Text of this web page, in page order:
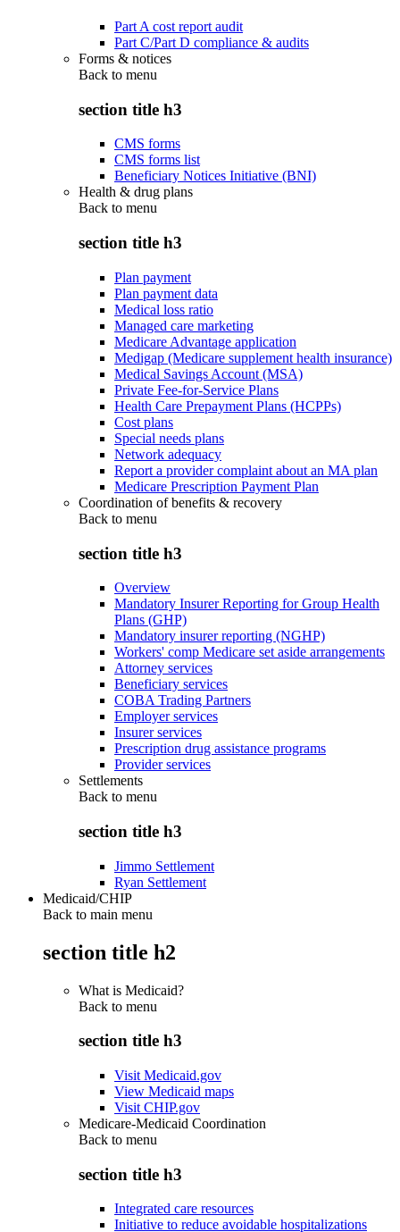
Part A cost report audit
Part C/Part D compliance & audits
Forms & notices
Back to menu
section title h3
CMS forms
CMS forms list
Beneficiary Notices Initiative (BNI)
Health & drug plans
Back to menu
section title h3
Plan payment
Plan payment data
Medical loss ratio
Managed care marketing
Medicare Advantage application
Medigap (Medicare supplement health insurance)
Medical Savings Account (MSA)
Private Fee-for-Service Plans
Health Care Prepayment Plans (HCPPs)
Cost plans
Special needs plans
Network adequacy
Report a provider complaint about an MA plan
Medicare Prescription Payment Plan
Coordination of benefits & recovery
Back to menu
section title h3
Overview
Mandatory Insurer Reporting for Group Health
Plans (GHP)
Mandatory insurer reporting (NGHP)
Workers' comp Medicare set aside arrangements
Attorney services
Beneficiary services
COBA Trading Partners
Employer services
Insurer services
Prescription drug assistance programs
Provider services
Settlements
Back to menu
section title h3
Jimmo Settlement
Ryan Settlement
Medicaid/CHIP
Back to main menu
section title h2
What is Medicaid?
Back to menu
section title h3
Visit Medicaid.gov
View Medicaid maps
Visit CHIP.gov
Medicare-Medicaid Coordination
Back to menu
section title h3
Integrated care resources
Initiative to reduce avoidable hospitalizations